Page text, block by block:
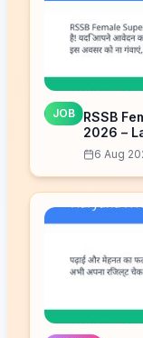
JOB
RSSB
2026 –
6 Aug